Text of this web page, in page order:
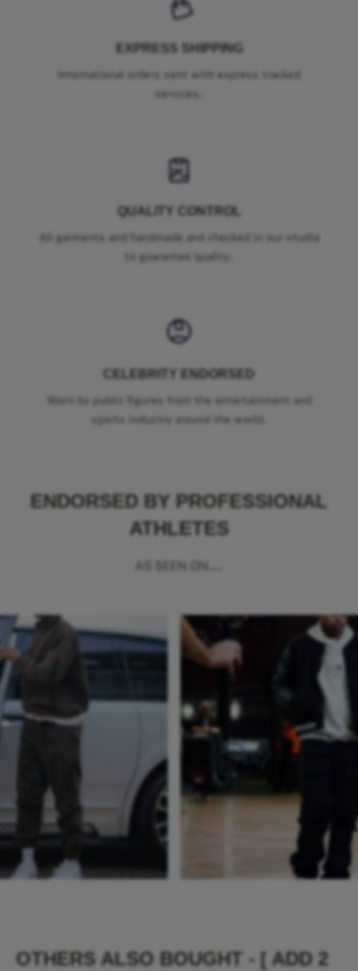
EXPRESS SHIPPING
International orders sent with express tracked
services.
QUALITY CONTROL
All garments and handmade and checked in our studio
to guarantee quality.
CELEBRITY ENDORSED
Worn by public figures from the entertainment and
sports industry around the world.
ENDORSED BY PROFESSIONAL
ATHLETES
AS SEEN ON...
OTHERS ALSO BOUGHT - [ ADD 2